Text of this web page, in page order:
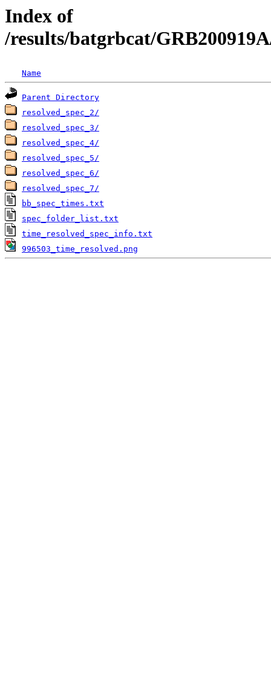
Index of
/results/batgrbcat/
Name
Parent Directory
resolved_spec_2/
resolved_spec_3/
resolved_spec_4/
resolved_spec_5/
resolved_spec_6/
resolved_spec_7/
bb_spec_times.txt
spec_folder_list.txt
time_resolved_spec_info.txt
996503_time_resolved.png